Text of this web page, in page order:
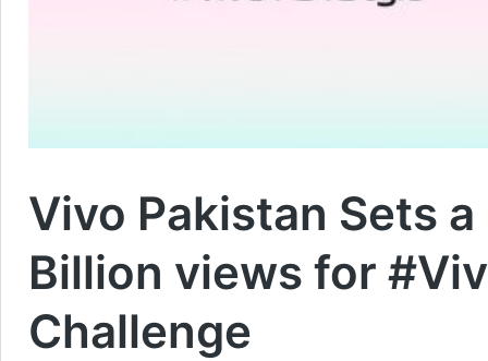
Vivo Pakistan Sets
Billion views for
Challenge